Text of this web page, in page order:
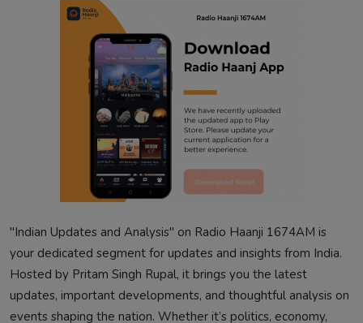
"Indian Updates and Analysis" on Radio Haanji 1674AM is
your dedicated segment for updates and insights from India.
Hosted by Pritam Singh Rupal, it brings you the latest
updates, important developments, and thoughtful analysis on
events shaping the nation. Whether it’s politics, economy,